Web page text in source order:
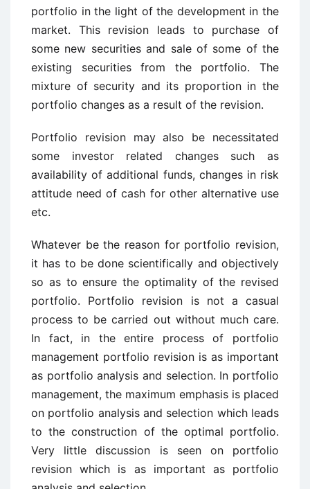
portfolio in the light of the development in the
market. This revision leads to purchase of
some new securities and sale of some of the
existing securities from the portfolio. The
mixture of security and its proportion in the
portfolio changes as a result of the revision.
Portfolio revision may also be necessitated
some investor related changes such as
availability of additional funds, changes in risk
attitude need of cash for other alternative use
etc.
Whatever be the reason for portfolio revision,
it has to be done scientifically and objectively
so as to ensure the optimality of the revised
portfolio. Portfolio revision is not a casual
process to be carried out without much care.
In fact, in the entire process of portfolio
management portfolio revision is as important
as portfolio analysis and selection. In portfolio
management, the maximum emphasis is placed
on portfolio analysis and selection which leads
to the construction of the optimal portfolio.
Very little discussion is seen on portfolio
revision which is as important as portfolio